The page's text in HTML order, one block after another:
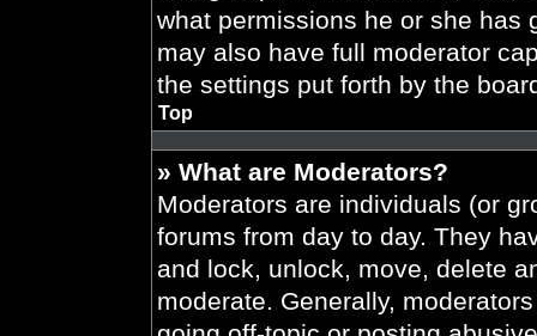
what permissions he or she has
may also have full moderator
the settings put forth by the
Top
» What are Moderators?
Moderators are individuals (or
forums from day to day. They
and lock, unlock, move, delete
moderate. Generally,